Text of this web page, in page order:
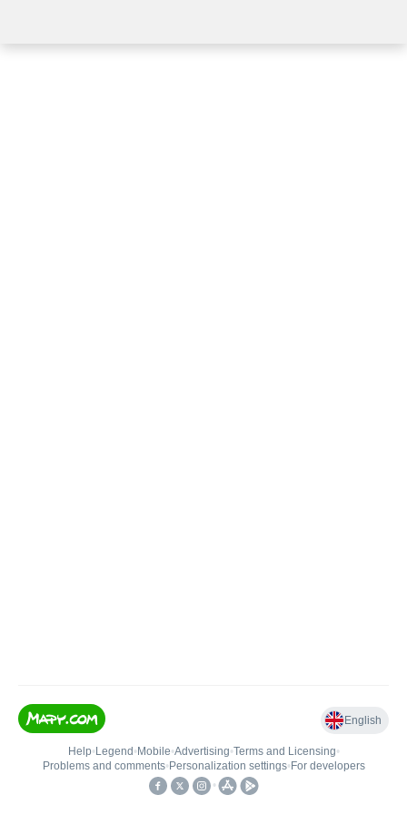
English
Help• Legend • Mobile•Advertising•Terms and Licensing•
Problems and comments• Personalization settings• For developers
•